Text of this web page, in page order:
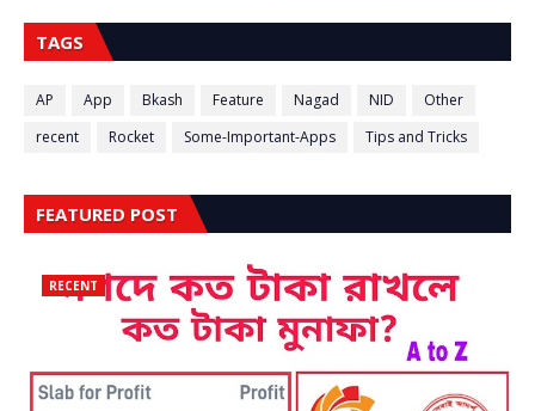
TAGS
AP App Bkash Feature Nagad NID
Other
recent
Rocket Some-Important-Apps Tips and Tricks
FEATURED POST
RECENT